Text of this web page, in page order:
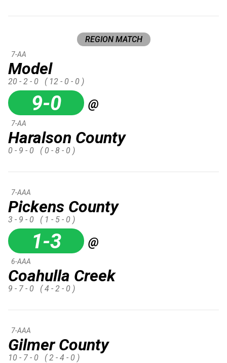
REGION MATCH
Model
7-AA
20 - 2 - 0 ( 12 - 0 - 0 )
9-0 @
Haralson County
7-AA
0 - 9 - 0 ( 0 - 8 - 0 )
Pickens County
7-AAA
3 - 9 - 0 ( 1 - 5 - 0 )
1-3 @
Coahulla Creek
6-AAA
9 - 7 - 0 ( 4 - 2 - 0 )
Gilmer County
7-AAA
10 - 7 - 0 ( 2 - 4 - 0 )